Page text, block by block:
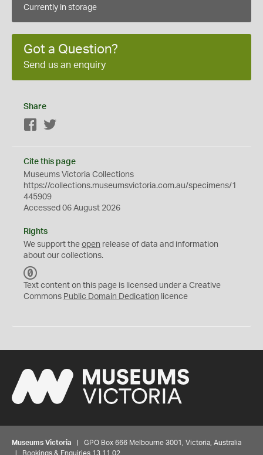
Currently in storage
Got a Question?
Send us an enquiry
Share
Facebook
Cite this page
Museums Victoria Collections
https://collections.museumsvictoria.com.au/specimens/1
445909
Accessed 06 August 2026
Rights
We support the open release of data and information
about our collections.
C
0
Text content on this page is licensed under a Creative
Commons Public Domain Dedication licence
Museums Victoria | GPO Box 666 Melbourne 3001, Victoria, Australia
| Bookings & Enquiries 13 11 02